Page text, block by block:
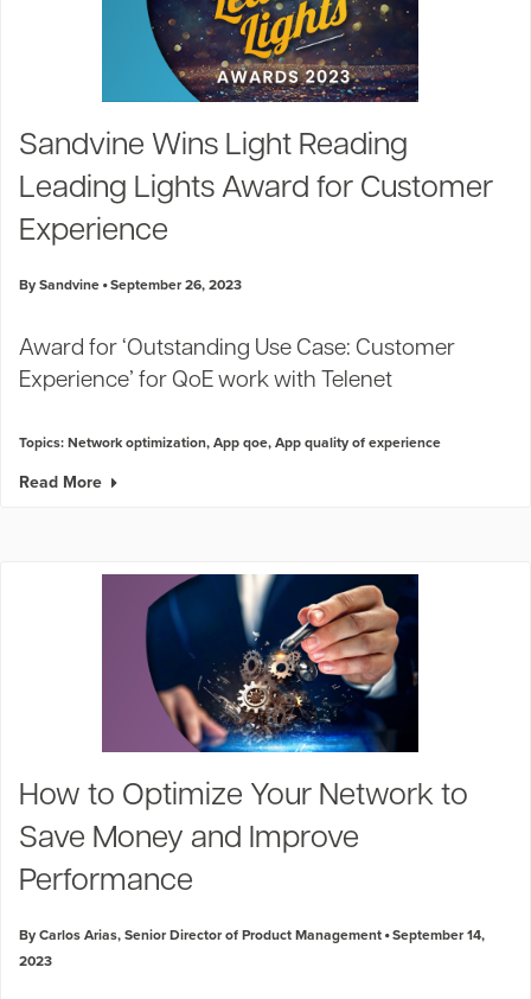
Sandvine Wins Light Reading
Leading Lights Award for Customer
Experience
By Sandvine September 26, 2023
Award for ‘Outstanding Use Case: Customer
Experience’ for QoE work with Telenet
Topics:Network optimization,App qoe,App quality of experience
Read More
How to Optimize Your Network to
Save Money and Improve
Performance
By Carlos Arias, Senior Director of Product Management September 14,
2023